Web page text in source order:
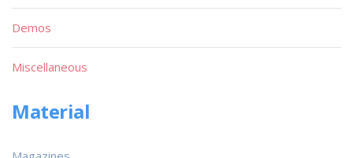
Demos
Miscellaneous
Material